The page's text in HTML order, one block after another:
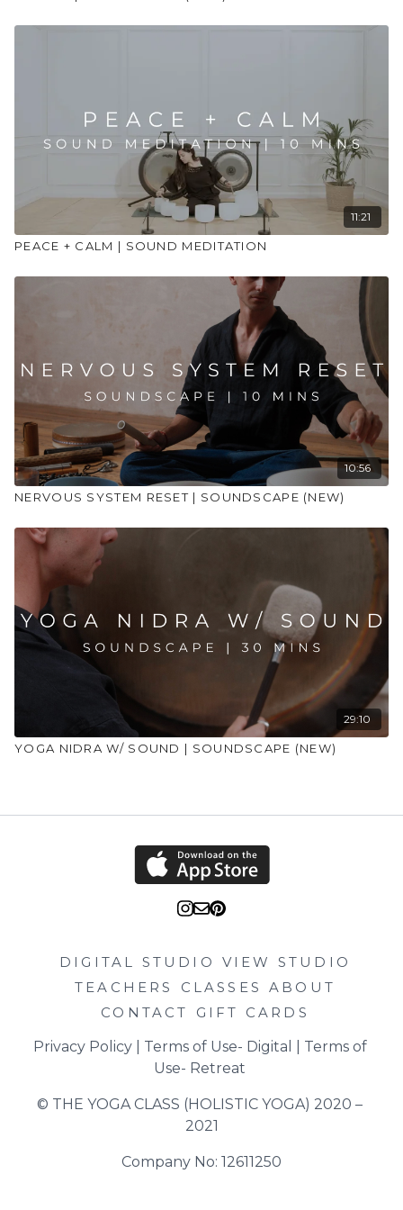
11:21
PEACE + CALM | SOUND MEDITATION
10:56
NERVOUS SYSTEM RESET | SOUNDSCAPE (NEW)
29:10
YOGA NIDRA W/ SOUND | SOUNDSCAPE (NEW)
DIGITAL STUDIO
VIEW STUDIO
TEACHERS
CLASSES
ABOUT
CONTACT
GIFT CARDS
Privacy Policy | Terms of Use- Digital
Terms of
Use- Retreat
© THE YOGA CLASS (HOLISTIC YOGA) 2020 –
2021
Company No: 12611250